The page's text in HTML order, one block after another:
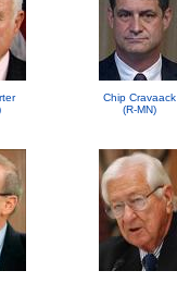
Chip Cravaack
(R-MN)